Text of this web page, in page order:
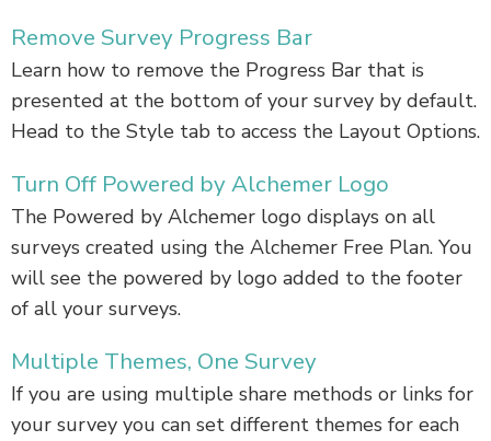
Remove Survey Progress Bar
Learn how to remove the Progress Bar that is
presented at the bottom of your survey by default.
Head to the Style tab to access the Layout Options.
Turn Off Powered by Alchemer Logo
The Powered by Alchemer logo displays on all
surveys created using the Alchemer Free Plan. You
will see the powered by logo added to the footer
of all your surveys.
Multiple Themes, One Survey
If you are using multiple share methods or links for
your survey you can set different themes for each